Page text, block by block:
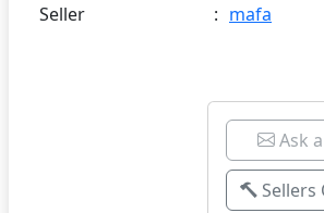
Seller
: mafa
Ask